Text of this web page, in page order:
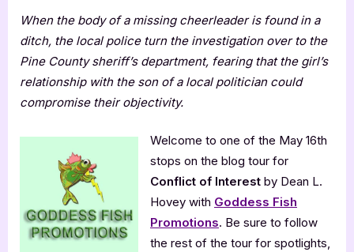
of
Interest
L.
When the body of a missing cheerleader is found in a
ditch, the local police turn the investigation over to the
Pine County sheriff’s department, fearing that the girl’s
relationship with the son of a local politician could
compromise their objectivity.
Welcome to one of the May 16th
stops on the blog tour for
Conflict of Interest by Dean L.
Hovey with Goddess Fish
Promotions. Be sure to follow
the rest of the tour for spotlights,